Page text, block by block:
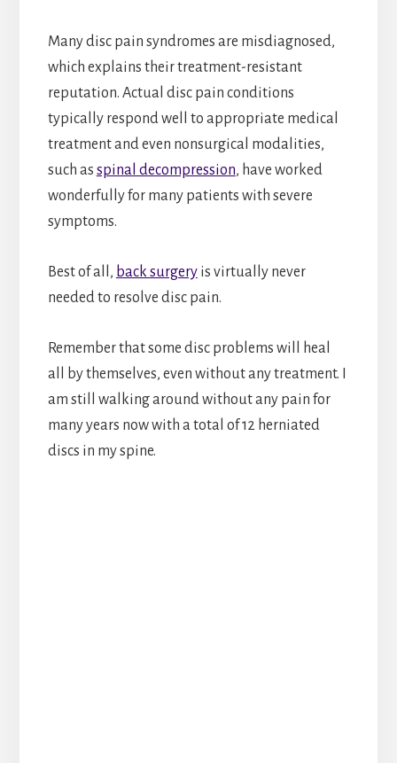
Many disc pain syndromes are misdiagnosed,
which explains their treatment-resistant
reputation. Actual disc pain conditions
typically respond well to appropriate medical
treatment and even nonsurgical modalities,
such as spinal decompression, have worked
wonderfully for many patients with severe
symptoms.
Best of all, back surgeryis virtually never
needed to resolve disc pain.
Remember that some disc problems will heal
all by themselves, even without any treatment. I
am still walking around without any pain for
many years now with a total of 12 herniated
discs in my spine.